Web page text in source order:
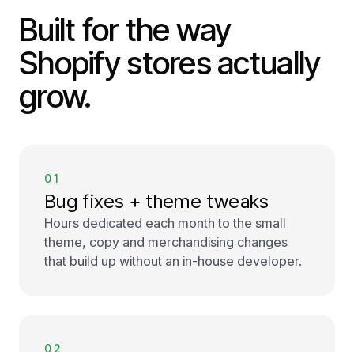
Built for the way
Shopify stores actually
grow.
01
Bug fixes + theme tweaks
Hours dedicated each month to the small
theme, copy and merchandising changes
that build up without an in-house developer.
02